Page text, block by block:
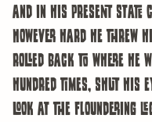
and in his present state
However hard he threw
rolled back to where he
hundred times, shut his
look at the floundering